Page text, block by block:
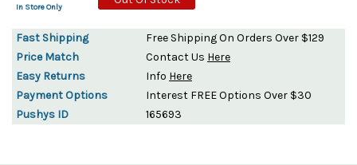
In Store Only
Fast Shipping
Free Shipping On Orders Over $129
Price Match
Contact Us Here
Easy Returns
Info Here
Payment Options
Interest FREE Options Over $30
Pushys ID
165693